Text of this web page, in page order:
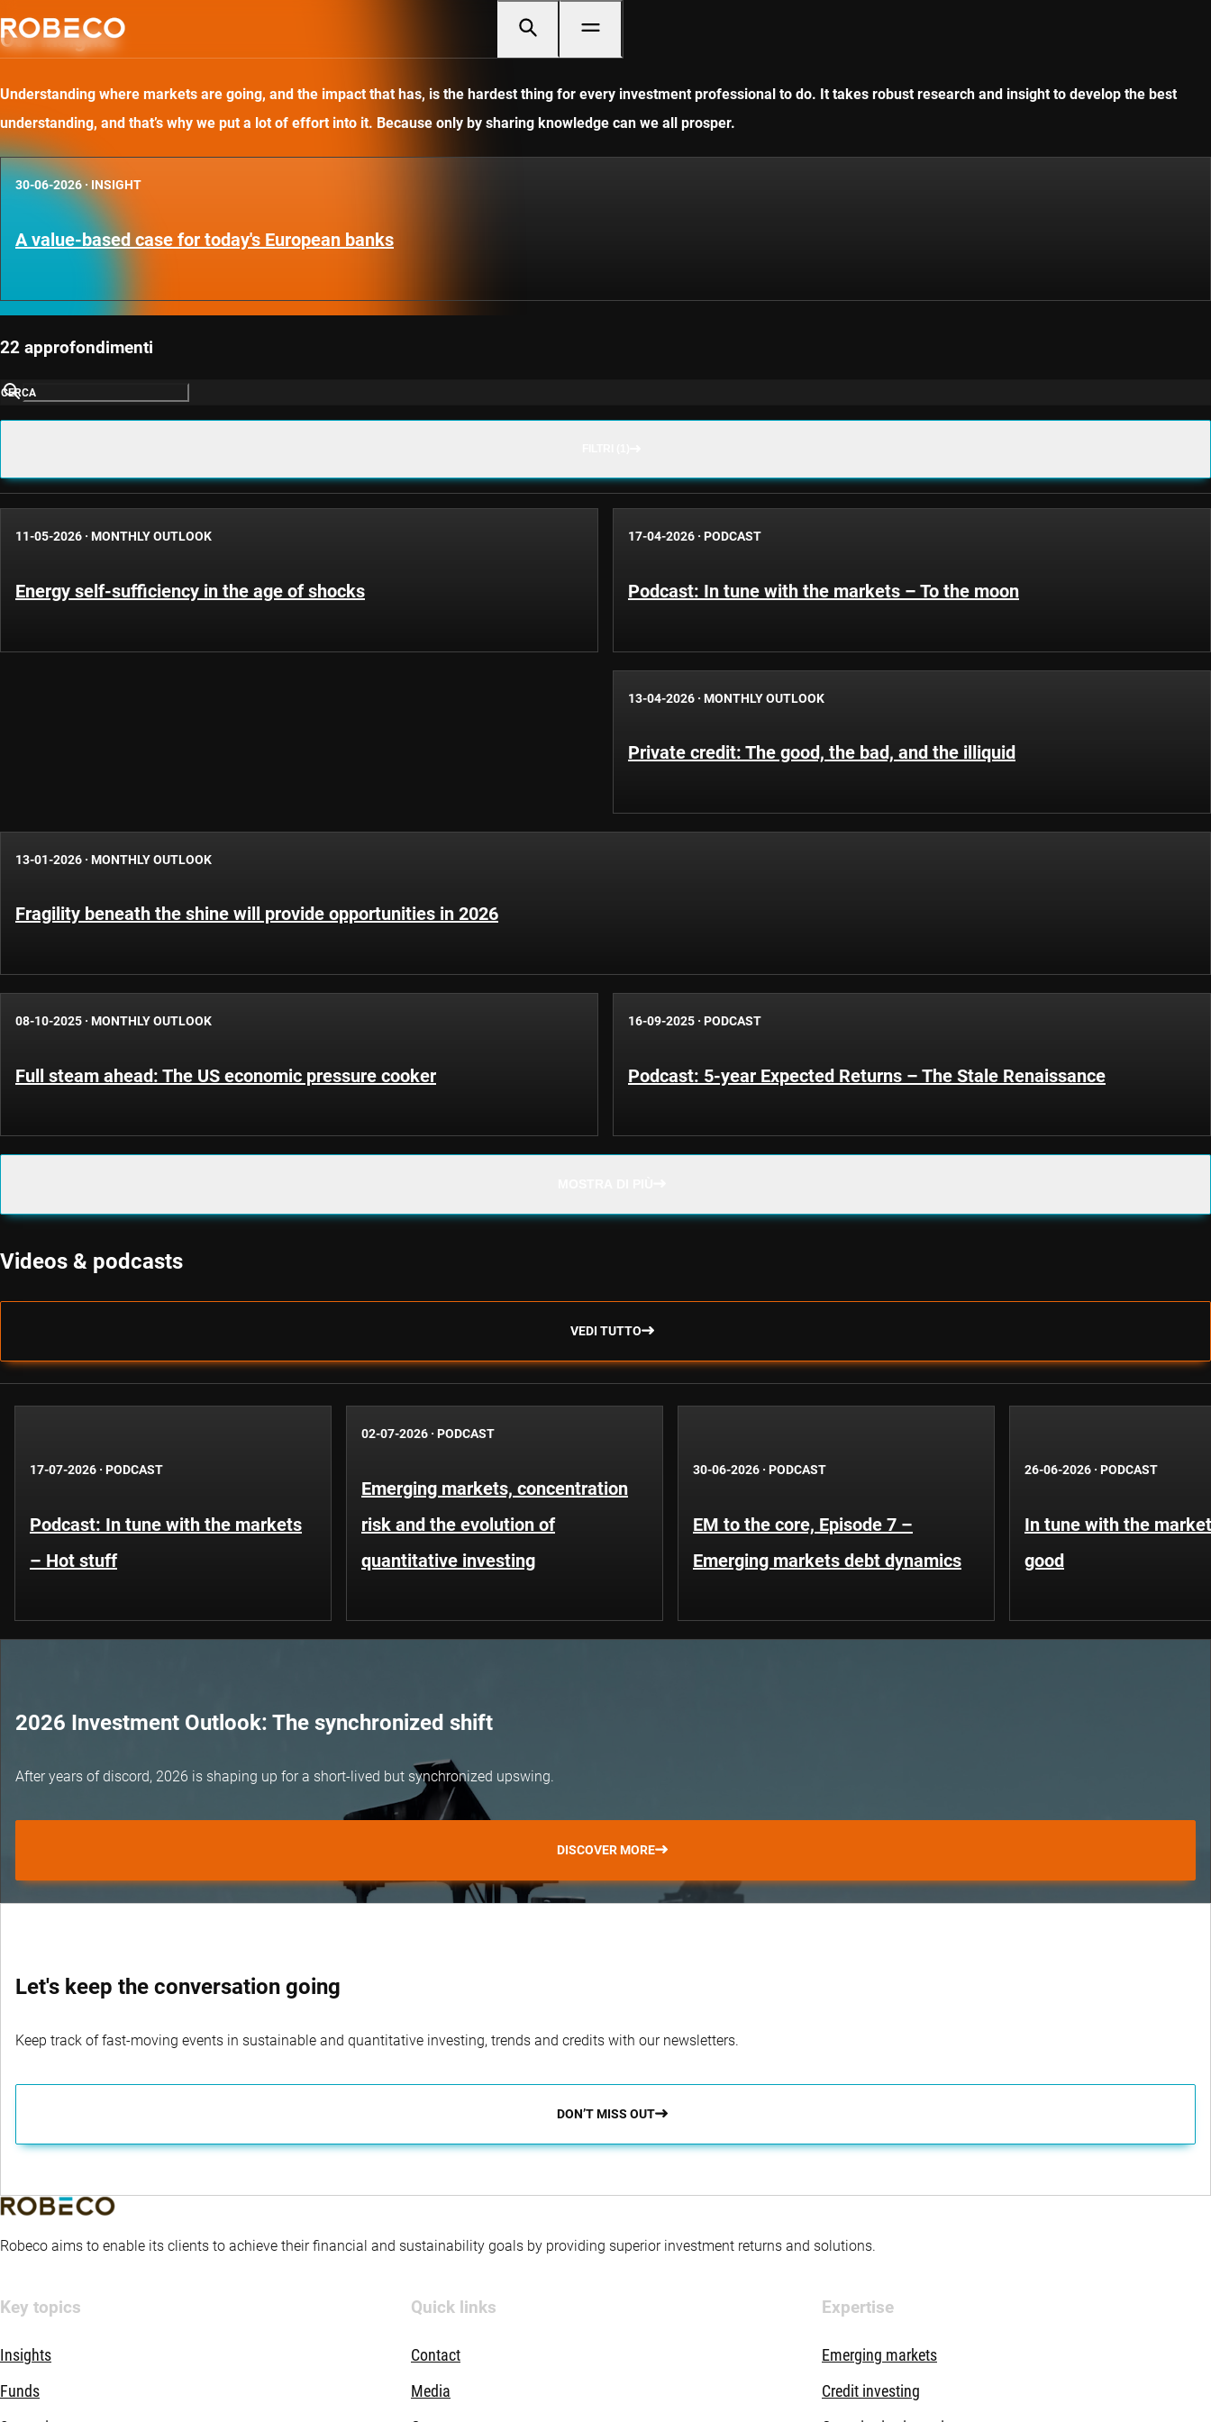
Our insights
Understanding where markets are going, and the impact that has, is the hardest thing for every investment professional to do. It takes robust research and insight to develop the best
understanding, and that’s why we put a lot of effort into it. Because only by sharing knowledge can we all prosper.
30-06-2026·INSIGHT
A value-based case for today's European banks
22 approfondimenti
CERCA
11-05-2026 · MONTHLY OUTLOOK
Energy self-sufficiency in the age of shocks
17-04-2026 · PODCAST
Podcast: In tune with the markets – To the moon
13-04-2026 · MONTHLY OUTLOOK
Private credit: The good, the bad, and the illiquid
13-01-2026 · MONTHLY OUTLOOK
Fragility beneath the shine will provide opportunities in 2026
08-10-2025 · MONTHLY OUTLOOK
Full steam ahead: The US economic pressure cooker
16-09-2025 · PODCAST
Podcast: 5-year Expected Returns – The Stale Renaissance
Videos & podcasts
VEDI TUTTO
17-07-2026 · PODCAST
Podcast: In tune with the markets
– Hot stuff
02-07-2026 · PODCAST
Emerging markets, concentration
risk and the evolution of
quantitative investing
30-06-2026 · PODCAST
EM to the core, Episode 7 –
Emerging markets debt dynamics
26-06-2026 · PODCAST
In tune with the
good
2026 Investment Outlook: The synchronized shift
After years of discord, 2026 is shaping up for a short-lived but synchronized upswing.
DISCOVER MORE
Let's keep the conversation going
Keep track of fast-moving events in sustainable and quantitative investing, trends and credits with our newsletters.
DON’T MISS OUT
Robeco aims to enable its clients to achieve their financial and sustainability goals by providing superior investment returns and solutions.
Key topics
Insights
Funds
Quick links
Contact
Media
Expertise
Emerging markets
Credit investing